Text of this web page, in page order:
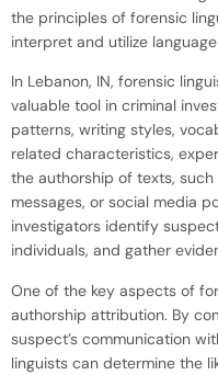
the principles of forensic
interpret and utilize
In Lebanon, IN, forensic
valuable tool in criminal
patterns, writing styles,
related characteristics,
the authorship of texts,
messages, or social media
investigators identify
individuals, and gather
One of the key aspects of
authorship attribution. By
suspect’s communication
linguists can determine the